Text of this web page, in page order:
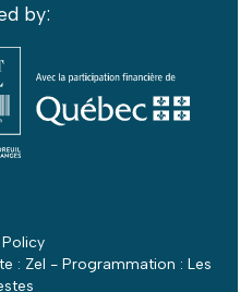
by:
: Zel - Programmation : Les